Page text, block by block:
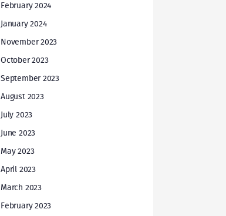
February 2024
January 2024
November 2023
October 2023
September 2023
August 2023
July 2023
June 2023
May 2023
April 2023
March 2023
February 2023